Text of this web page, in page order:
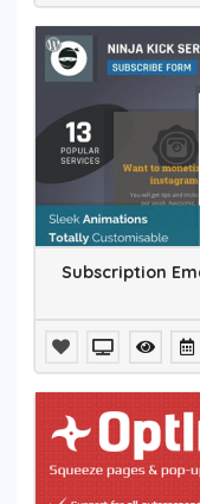
Subscription